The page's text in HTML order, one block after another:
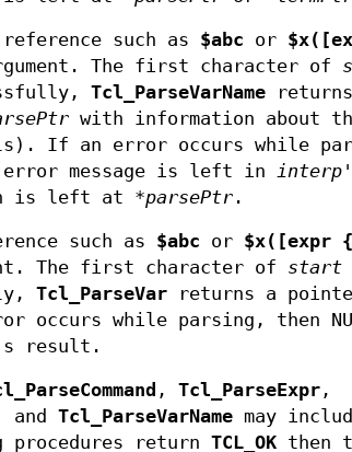
such as $abc or
The first character of
Tcl_ParseVarName
with information about
If an error occurs while
message is left in interp
is left at *parsePtr .
such as $abc or $x([expr
The first character of start
Tcl_ParseVar returns a
while parsing, then
result.
, Tcl_ParseExpr ,
and Tcl_ParseVarName may
return TCL_OK then